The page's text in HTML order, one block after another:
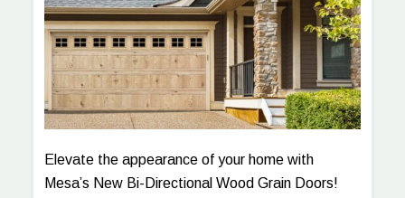
Elevate the appearance of your home with
Mesa’s New Bi-Directional Wood Grain Doors!